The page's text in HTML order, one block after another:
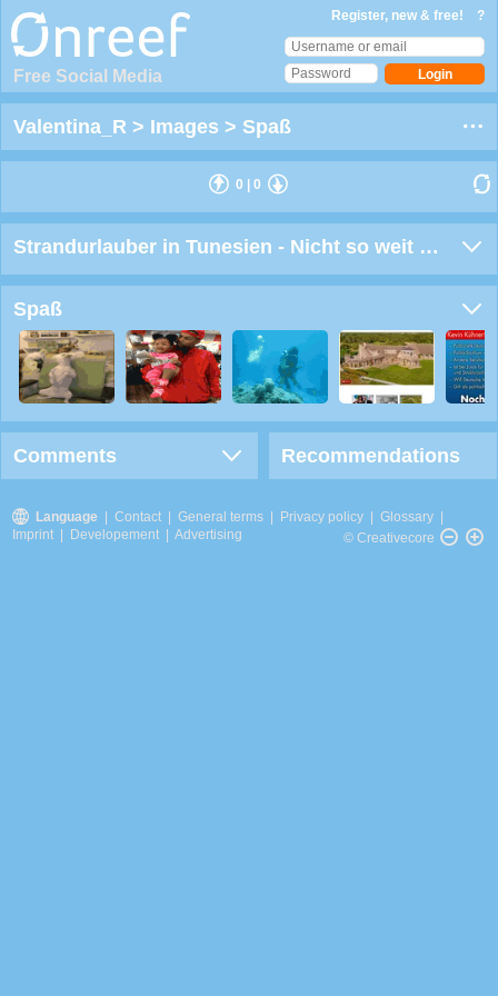
Free Social Media
Register, new & free! ?
Valentina_R > Images > Spaß
0 0
Strandurlauber in Tunesien - Nicht so weit ins Wasser gehen
Spaß
Comments Recommendations
Language Contact General terms Privacy policy Glossary
Imprint
Developement Advertising © Creativecore